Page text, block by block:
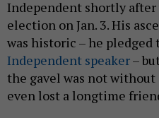
Independent shortly
election on Jan. 3. His
was historic – he pledged
Independent speaker–
the gavel was not without
even lost a longtime